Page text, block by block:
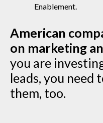
Enablement.
American
on marketing
you are
leads, you
them, too.